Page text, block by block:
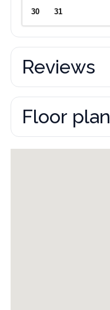
30 31
Reviews
Floor plan